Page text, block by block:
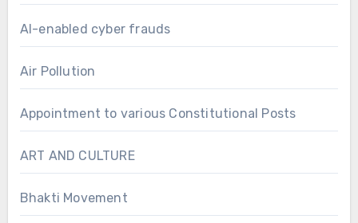
AI-enabled cyber frauds
Air Pollution
Appointment to various Constitutional Posts
ART AND CULTURE
Bhakti Movement